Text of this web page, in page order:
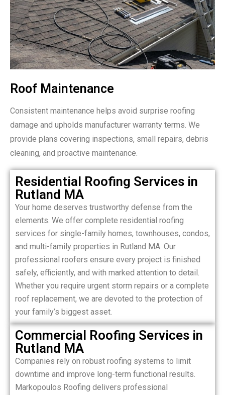
Roof Maintenance
Consistent maintenance helps avoid surprise roofing
damage and upholds manufacturer warranty terms. We
provide plans covering inspections, small repairs, debris
cleaning, and proactive maintenance.
Residential Roofing Services in
Rutland MA
Your home deserves trustworthy defense from the
elements. We offer complete residential roofing
services for single-family homes, townhouses, condos,
and multi-family properties in Rutland MA. Our
professional roofers ensure every project is finished
safely, efficiently, and with marked attention to detail.
Whether you require urgent storm repairs or a complete
roof replacement, we are devoted to the protection of
your family’s biggest asset.
Commercial Roofing Services in
Rutland MA
Companies rely on robust roofing systems to limit
downtime and improve long-term functional results.
Markopoulos Roofing delivers professional